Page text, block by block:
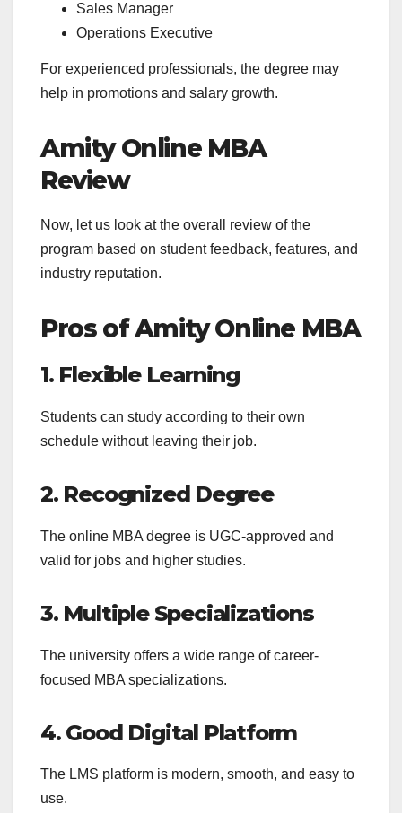
Sales Manager
Operations Executive
For experienced professionals, the degree may
help in promotions and salary growth.
Amity Online MBA
Review
Now, let us look at the overall review of the
program based on student feedback, features, and
industry reputation.
Pros of Amity Online MBA
1. Flexible Learning
Students can study according to their own
schedule without leaving their job.
2. Recognized Degree
The online MBA degree is UGC-approved and
valid for jobs and higher studies.
3. Multiple Specializations
The university offers a wide range of career-
focused MBA specializations.
4. Good Digital Platform
The LMS platform is modern, smooth, and easy to
use.